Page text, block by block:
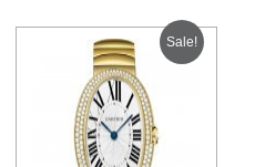
Sale!